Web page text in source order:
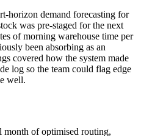
horizon demand forecasting for
was pre-staged for the next
of morning warehouse time per
been absorbing as an
covered how the system made
log so the team could flag edge
well.
of optimised routing,